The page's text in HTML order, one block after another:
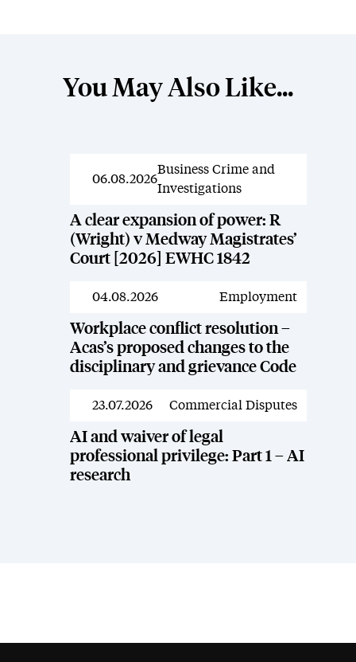
You May Also Like...
News
06.08.2026
Business Crime and
Investigations
A clear expansion of power: R
(Wright) v Medway Magistrates’
Court [2026] EWHC 1842
News
04.08.2026 Employment
Workplace conflict resolution –
Acas’s proposed changes to the
disciplinary and grievance Code
News
23.07.2026 Commercial Disputes
AI and waiver of legal
professional privilege: Part 1 – AI
research